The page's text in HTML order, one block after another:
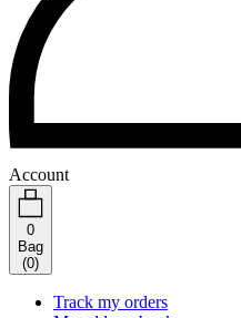
Account
0
Bag
(0)
Track my orders